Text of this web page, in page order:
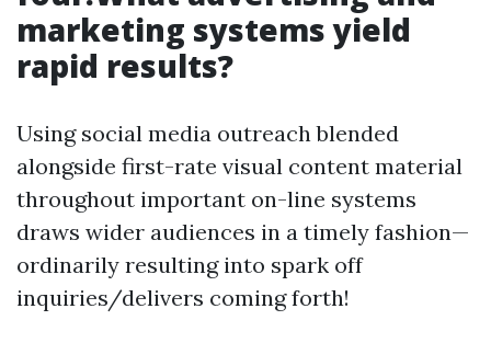
marketing systems yield
rapid results?
Using social media outreach blended
alongside first-rate visual content material
throughout important on-line systems
draws wider audiences in a timely fashion—
ordinarily resulting into spark off
inquiries/delivers coming forth!